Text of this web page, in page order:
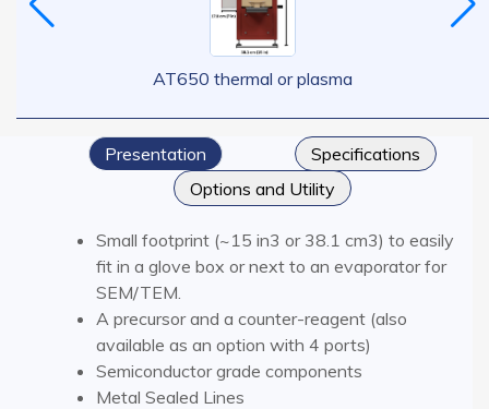
AT650 thermal or plasma
Presentation
Specifications
Options and Utility
Small footprint (~15 in3 or 38.1 cm3) to easily
fit in a glove box or next to an evaporator for
SEM/TEM.
A precursor and a counter-reagent (also
available as an option with 4 ports)
Semiconductor grade components
Metal Sealed Lines